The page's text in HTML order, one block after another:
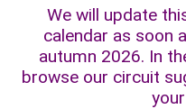
We will update
calendar as soon
autumn 2026. In
browse our circuit